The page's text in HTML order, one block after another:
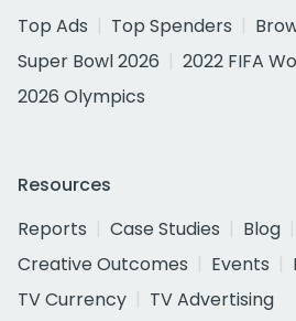
Top Ads
Top Spenders
Super Bowl 2026
2022 FIFA
2026 Olympics
Resources
Reports
Case Studies Blog
Creative Outcomes
Events
TV Currency
TV Advertising